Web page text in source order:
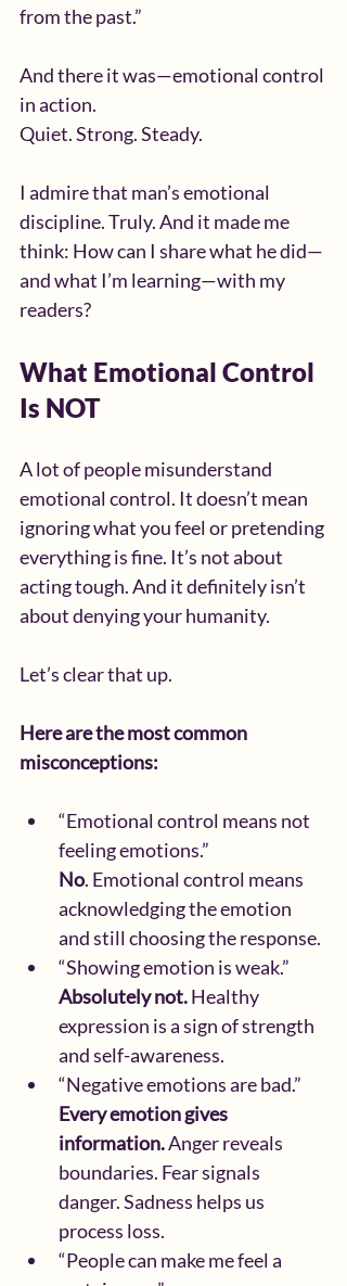
from the past.”
And there it was—emotional control
in action.
Quiet. Strong. Steady.
I admire that man’s emotional
discipline. Truly. And it made me
think: How can I share what he did—
and what I’m learning—with my
readers?
What Emotional Control
Is NOT
A lot of people misunderstand
emotional control. It doesn’t mean
ignoring what you feel or pretending
everything is fine. It’s not about
acting tough. And it definitely isn’t
about denying your humanity.
Let’s clear that up.
Here are the most common
misconceptions:
“Emotional control means not
feeling emotions.”
No. Emotional control means
acknowledging the emotion
and still choosing the response.
“Showing emotion is weak.”
Absolutely not. Healthy
expression is a sign of strength
and self-awareness.
“Negative emotions are bad.”
Every emotion gives
information. Anger reveals
boundaries. Fear signals
danger. Sadness helps us
process loss.
“People can make me feel a